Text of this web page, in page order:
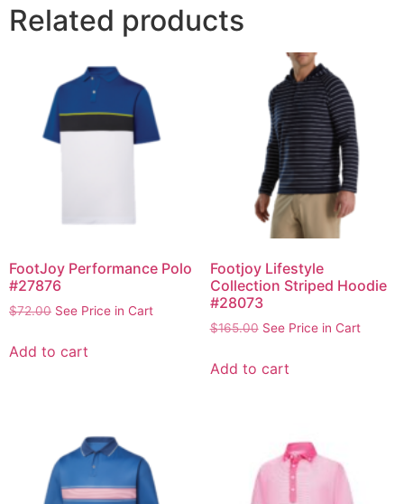
Related products
FootJoy Performance Polo
#27876
$72.00 See Price in Cart
Add to cart
Footjoy Lifestyle
Collection Striped Hoodie
#28073
$165.00 See Price in Cart
Add to cart